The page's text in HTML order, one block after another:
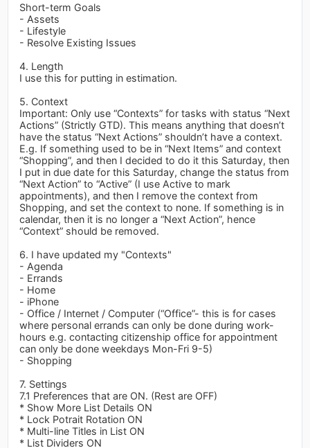
Short-term Goals
- Assets
- Lifestyle
- Resolve Existing Issues
4. Length
I use this for putting in estimation.
5. Context
Important: Only use “Contexts” for tasks with status “Next
Actions” (Strictly GTD). This means anything that doesn’t
have the status “Next Actions” shouldn’t have a context.
E.g. If something used to be in “Next Items” and context
“Shopping”, and then I decided to do it this Saturday, then
I put in due date for this Saturday, change the status from
“Next Action” to “Active” (I use Active to mark
appointments), and then I remove the context from
Shopping, and set the context to none. If something is in
calendar, then it is no longer a “Next Action”, hence
“Context” should be removed.
6. I have updated my "Contexts"
- Agenda
- Errands
- Home
- iPhone
- Office / Internet / Computer (“Office”- this is for cases
where personal errands can only be done during work-
hours e.g. contacting citizenship office for appointment
can only be done weekdays Mon-Fri 9-5)
- Shopping
7. Settings
7.1 Preferences that are ON. (Rest are OFF)
* Show More List Details ON
* Lock Potrait Rotation ON
* Multi-line Titles in List ON
* List Dividers ON